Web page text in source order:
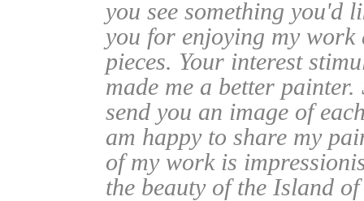
you see something you'd
you for enjoying my work
pieces. Your interest
made me a better
send you an image of
am happy to share my
of my work is
the beauty of the Island